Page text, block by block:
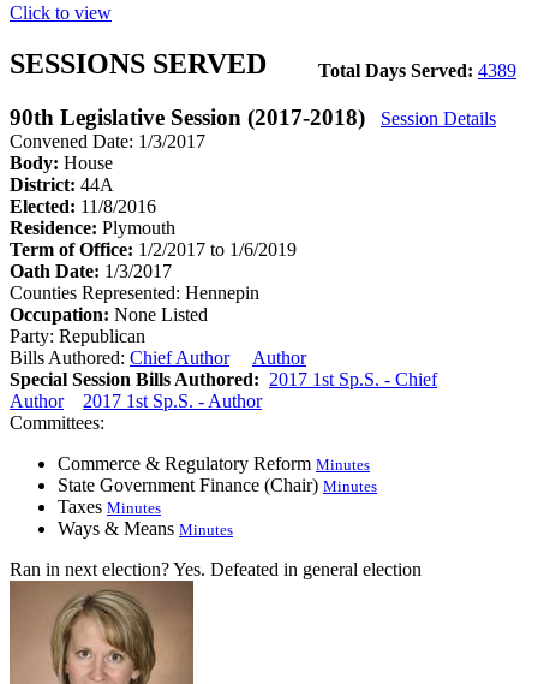
Click to view
Total Days Served: 4389
SESSIONS SERVED
90th Legislative Session (2017-2018)
Session Details
Convened Date: 1/3/2017
Body: House
District: 44A
Elected: 11/8/2016
Residence: Plymouth
Term of Office: 1/2/2017 to 1/6/2019
Oath Date: 1/3/2017
Counties Represented: Hennepin
Occupation: None Listed
Party: Republican
Bills Authored: Chief Author
Author
Special Session Bills Authored: 2017 1st Sp.S. - Chief
Author
2017 1st Sp.S. - Author
Committees:
Commerce & Regulatory Reform Minutes
State Government Finance (Chair) Minutes
Taxes Minutes
Ways & Means Minutes
Ran in next election?Yes. Defeated in general election